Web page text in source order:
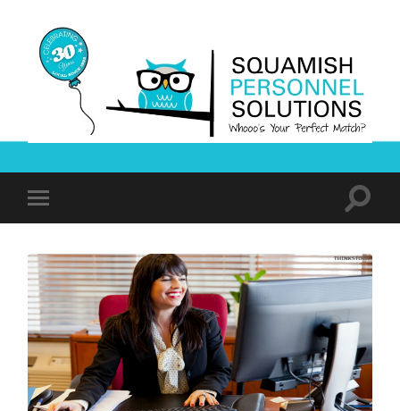
Solutions
mobile
Toggle